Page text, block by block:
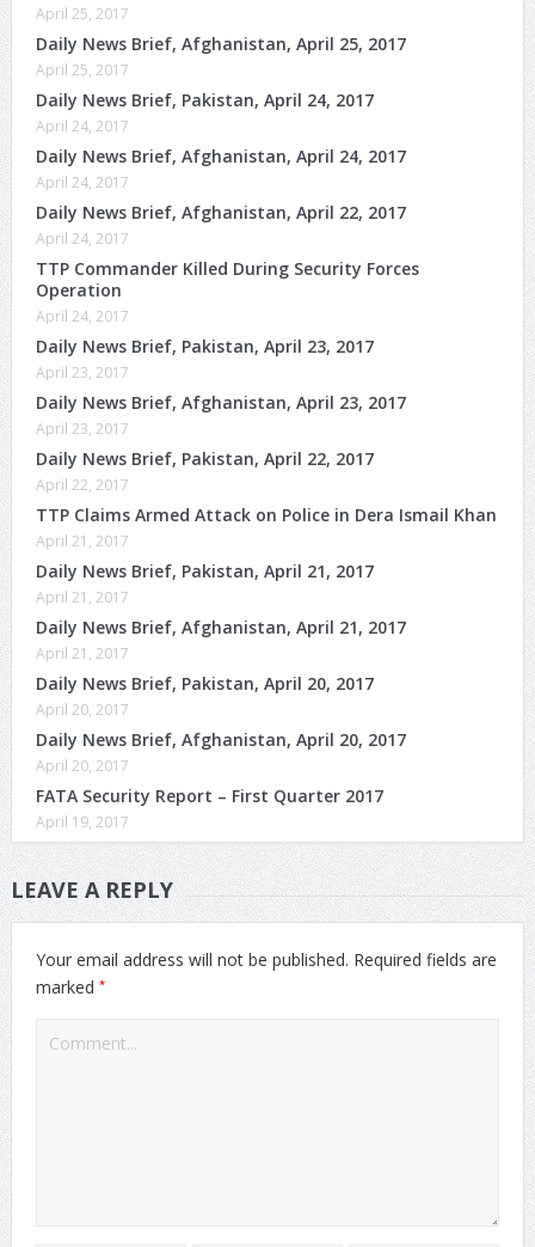
April 25, 2017
Daily News Brief, Afghanistan, April 25, 2017
April 25, 2017
Daily News Brief, Pakistan, April 24, 2017
April 24, 2017
Daily News Brief, Afghanistan, April 24, 2017
April 24, 2017
Daily News Brief, Afghanistan, April 22, 2017
April 24, 2017
TTP Commander Killed During Security Forces
Operation
April 24, 2017
Daily News Brief, Pakistan, April 23, 2017
April 23, 2017
Daily News Brief, Afghanistan, April 23, 2017
April 23, 2017
Daily News Brief, Pakistan, April 22, 2017
April 22, 2017
TTP Claims Armed Attack on Police in Dera Ismail Khan
April 21, 2017
Daily News Brief, Pakistan, April 21, 2017
April 21, 2017
Daily News Brief, Afghanistan, April 21, 2017
April 21, 2017
Daily News Brief, Pakistan, April 20, 2017
April 20, 2017
Daily News Brief, Afghanistan, April 20, 2017
April 20, 2017
FATA Security Report – First Quarter 2017
April 19, 2017
LEAVE A REPLY
Your email address will not be published. Required fields are
marked *